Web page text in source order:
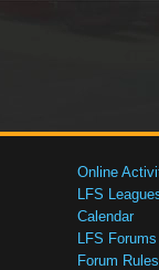
Online
LFS
Calendar
LFS Forums
Forum Rules